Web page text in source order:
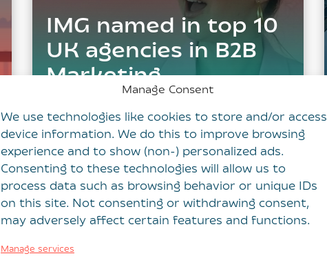
Manage Consent
We use technologies like cookies to store and/or access
device information. We do this to improve browsing
experience and to show (non-) personalized ads.
Consenting to these technologies will allow us to
process data such as browsing behavior or unique IDs
on this site. Not consenting or withdrawing consent,
may adversely affect certain features and functions.
Manage services
IMG named in top 10
UK agencies in B2B
Marketing
Benchmarking
Report 2026
We’re delighted to share that Intermedia
Global has been recognised in the top 10
UK marketing agencies in the latest B2B
Marketing UK Agencies…
Read more